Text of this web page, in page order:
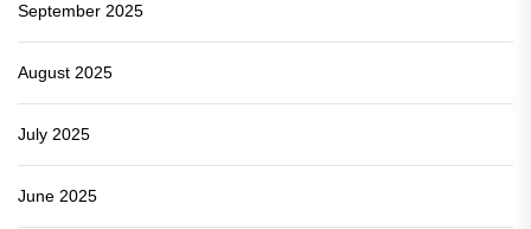
September 2025
August 2025
July 2025
June 2025